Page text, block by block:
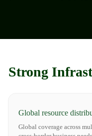
Strong
Global resource
Global coverage across